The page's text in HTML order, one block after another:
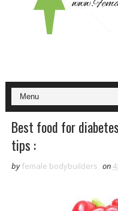
Best food for
tips :
by female bodybuilders on